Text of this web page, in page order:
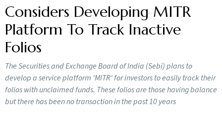
Considers Developing MITR
Platform To Track Inactive
Folios
The Securities and Exchange Board of India (Sebi) plans to
develop a service platform 'MITR' for investors to easily track their
folios with unclaimed funds. These folios are those having balance
but there has been no transaction in the past 10 years